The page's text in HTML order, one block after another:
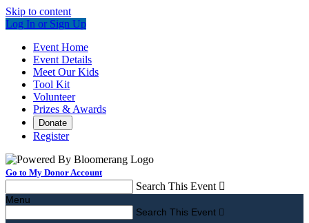
Skip to content
Log In or Sign Up
Event Home
Event Details
Meet Our Kids
Tool Kit
Volunteer
Prizes & Awards
Donate
Register
Go to My Donor Account
Search This Event 
Menu
Search This Event 